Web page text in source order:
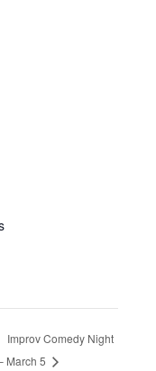
Improv Comedy Night
March 5